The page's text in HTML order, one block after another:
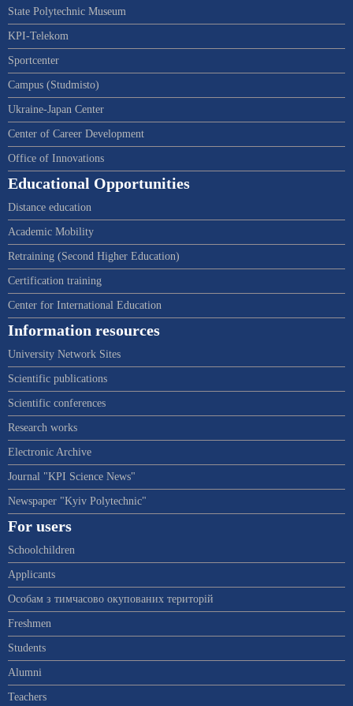
State Polytechnic Museum
KPI-Telekom
Sportcenter
Campus (Studmisto)
Ukraine-Japan Center
Center of Career Development
Office of Innovations
Educational Opportunities
Distance education
Academic Mobility
Retraining (Second Higher Education)
Certification training
Center for International Education
Information resources
University Network Sites
Scientific publications
Scientific conferences
Research works
Electronic Archive
Journal "KPI Science News"
Newspaper "Kyiv Polytechnic"
For users
Schoolchildren
Applicants
Особам з тимчасово окупованих територій
Freshmen
Students
Alumni
Teachers